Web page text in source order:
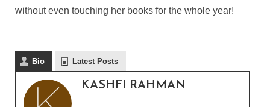
without even touching her books for the whole year!
Bio Latest Posts
KASHFI RAHMAN